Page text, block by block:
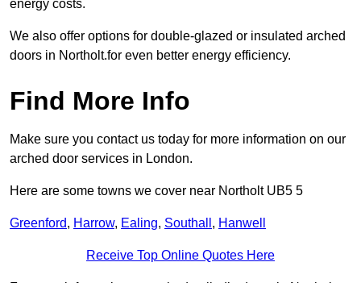
energy costs.
We also offer options for double-glazed or insulated arched
doors in Northolt.for even better energy efficiency.
Find More Info
Make sure you contact us today for more information on our
arched door services in London.
Here are some towns we cover near Northolt UB5 5
Greenford, Harrow, Ealing, Southall , Hanwell
Receive Top Online Quotes Here